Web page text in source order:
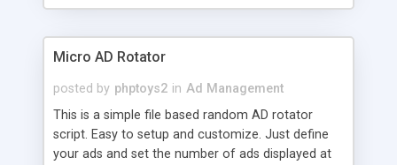
Micro AD Rotator
posted by phptoys2 in Ad Management
This is a simple file based random AD rotator
script. Easy to setup and customize. Just define
your ads and set the number of ads displayed at